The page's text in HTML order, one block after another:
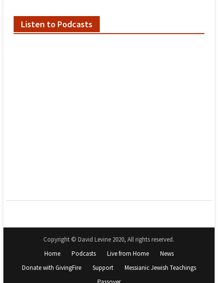
Listen to Podcasts
Copyright © David Levine 2020, All rights reserved.
Home
Podcasts Live from Home
News
Donate with GivingFire
Support
Messianic Jewish Teachings